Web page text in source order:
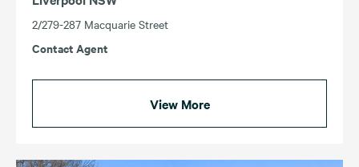
2/279-287 Macquarie Street
Contact Agent
View More